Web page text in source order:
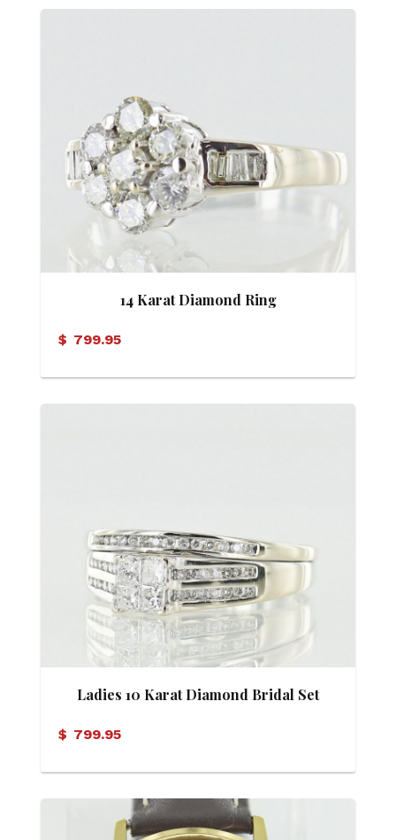
14 Karat Diamond Ring
$ 799.95
Ladies 10 Karat Diamond Bridal Set
$ 799.95